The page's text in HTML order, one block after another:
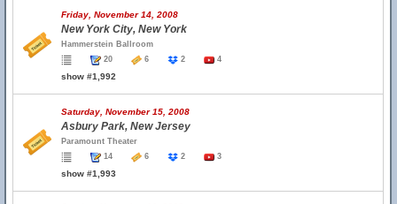
Friday, November 14, 2008
New York City, New York
Hammerstein Ballroom
20
6 2 4
show #1,992
Saturday, November 15, 2008
Asbury Park, New Jersey
Paramount Theater
14
6 2 3
show #1,993